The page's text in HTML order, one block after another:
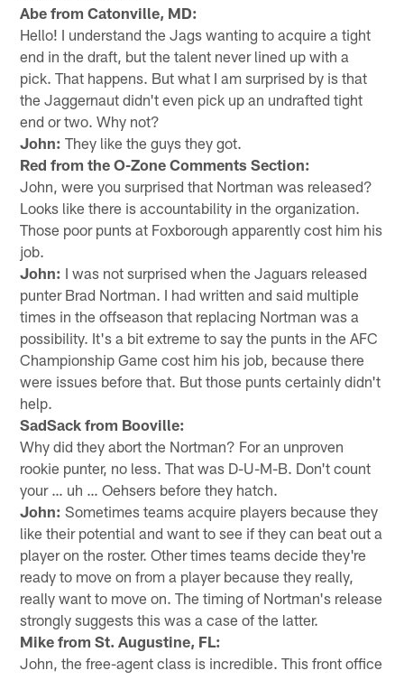
Abe from Catonville, MD:
Hello! I understand the Jags wanting to acquire a tight
end in the draft, but the talent never lined up with a
pick. That happens. But what I am surprised by is that
the Jaggernaut didn't even pick up an undrafted tight
end or two. Why not?
John: They like the guys they got.
Red from the O-Zone Comments Section:
John, were you surprised that Nortman was released?
Looks like there is accountability in the organization.
Those poor punts at Foxborough apparently cost him his
job.
John: I was not surprised when the Jaguars released
punter Brad Nortman. I had written and said multiple
times in the offseason that replacing Nortman was a
possibility. It's a bit extreme to say the punts in the AFC
Championship Game cost him his job, because there
were issues before that. But those punts certainly didn't
help.
SadSack from Booville:
Why did they abort the Nortman? For an unproven
rookie punter, no less. That was D-U-M-B. Don't count
your … uh … Oehsers before they hatch.
John: Sometimes teams acquire players because they
like their potential and want to see if they can beat out a
player on the roster. Other times teams decide they're
ready to move on from a player because they really,
really want to move on. The timing of Nortman's release
strongly suggests this was a case of the latter.
Mike from St. Augustine, FL:
John, the free-agent class is incredible. This front office